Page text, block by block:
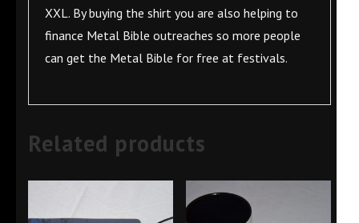
XXL. By buying the shirt you are also helping to
finance Metal Bible outreaches so more people
can get the Metal Bible for free at festivals.
Related products